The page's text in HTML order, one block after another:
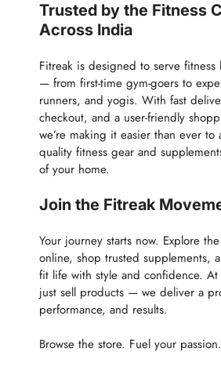
Trusted by the Fitness
Across India
Fitreak is designed to serve fitness
— from first-time gym-goers to
runners, and yogis. With fast
checkout, and a user-friendly
we’re making it easier than ever to
quality fitness gear and
of your home.
Join the Fitreak
Your journey starts now. Explore
online, shop trusted supplements,
fit life with style and confidence. At
just sell products — we deliver a
performance, and results.
Browse the store. Fuel your passion.